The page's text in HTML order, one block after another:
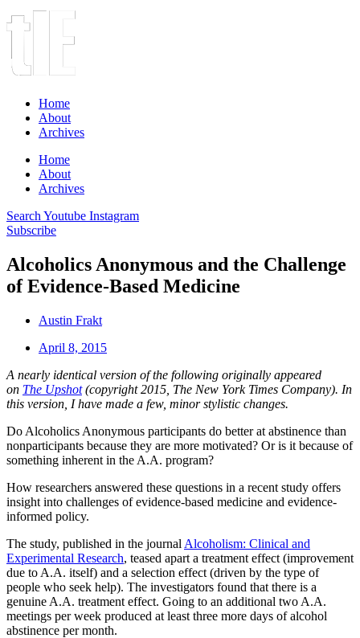
Home
About
Archives
Home
About
Archives
Search Youtube Instagram
Subscribe
Alcoholics Anonymous and the Challenge
of Evidence-Based Medicine
Austin Frakt
April 8, 2015
A nearly identical version of the following originally appeared
on The Upshot(copyright 2015, The New York Times Company). In
this version, I have made a few, minor stylistic changes.
Do Alcoholics Anonymous participants do better at abstinence than
nonparticipants because they are more motivated? Or is it because of
something inherent in the A.A. program?
How researchers answered these questions in a recent study offers
insight into challenges of evidence-based medicine and evidence-
informed policy.
The study, published in the journal Alcoholism: Clinical and
Experimental Research, teased apart a treatment effect (improvement
due to A.A. itself) and a selection effect (driven by the type of
people who seek help). The investigators found that there is a
genuine A.A. treatment effect. Going to an additional two A.A.
meetings per week produced at least three more days of alcohol
abstinence per month.